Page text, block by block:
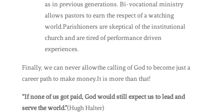
as in previous generations. Bi-vocational ministry
allows pastors to earn the respect of a watching
world.Parishioners are skeptical of the institutional
church and are tired of performance driven
experiences.
Finally, we can never allowthe calling of God to become just a
career path to make money.It is more than that!
“If none of us got paid, God would still expect us to lead and
serve the world.”(Hugh Halter)